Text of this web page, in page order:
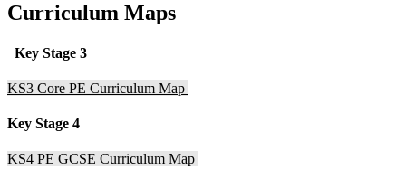
Curriculum Maps
Key Stage 3
KS3 Core PE Curriculum Map
Key Stage 4
KS4 PE GCSE Curriculum Map